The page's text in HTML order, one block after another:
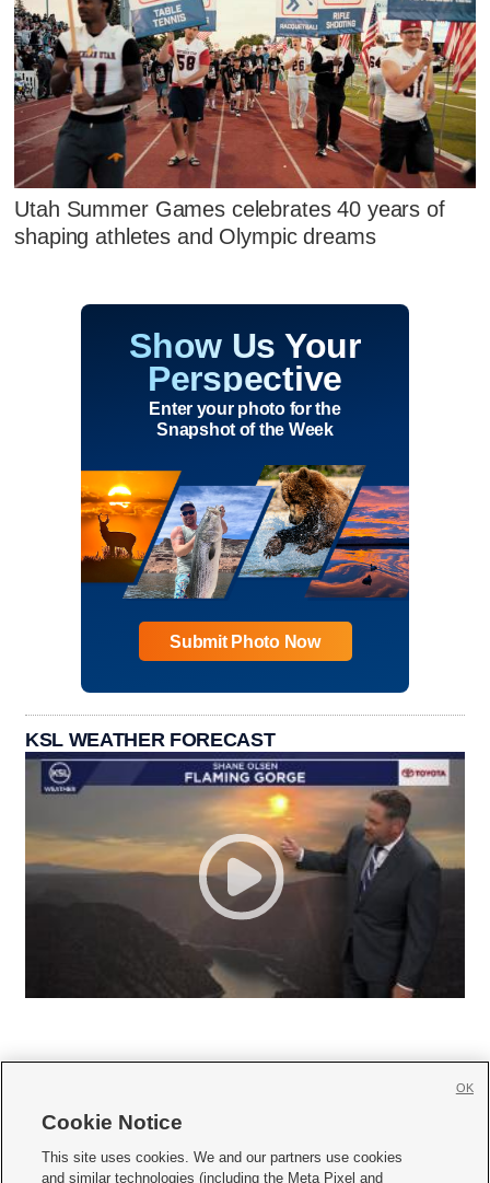
Utah Summer Games celebrates 40 years of
shaping athletes and Olympic dreams
Show Us Your
Perspective
Enter your photo for the
Snapshot of the Week
Submit Photo Now
KSL WEATHER FORECAST
     
Cookie Notice
This site uses cookies. We and our partners use cookies
and similar technologies (including the Meta Pixel and
OK